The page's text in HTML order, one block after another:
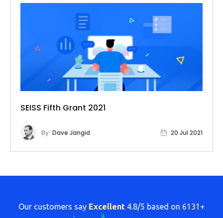
SEISS Fifth Grant 2021
By Dave Jangid 20 Jul 2021
Our customers say Excellent 4.8/5 based on 6131+